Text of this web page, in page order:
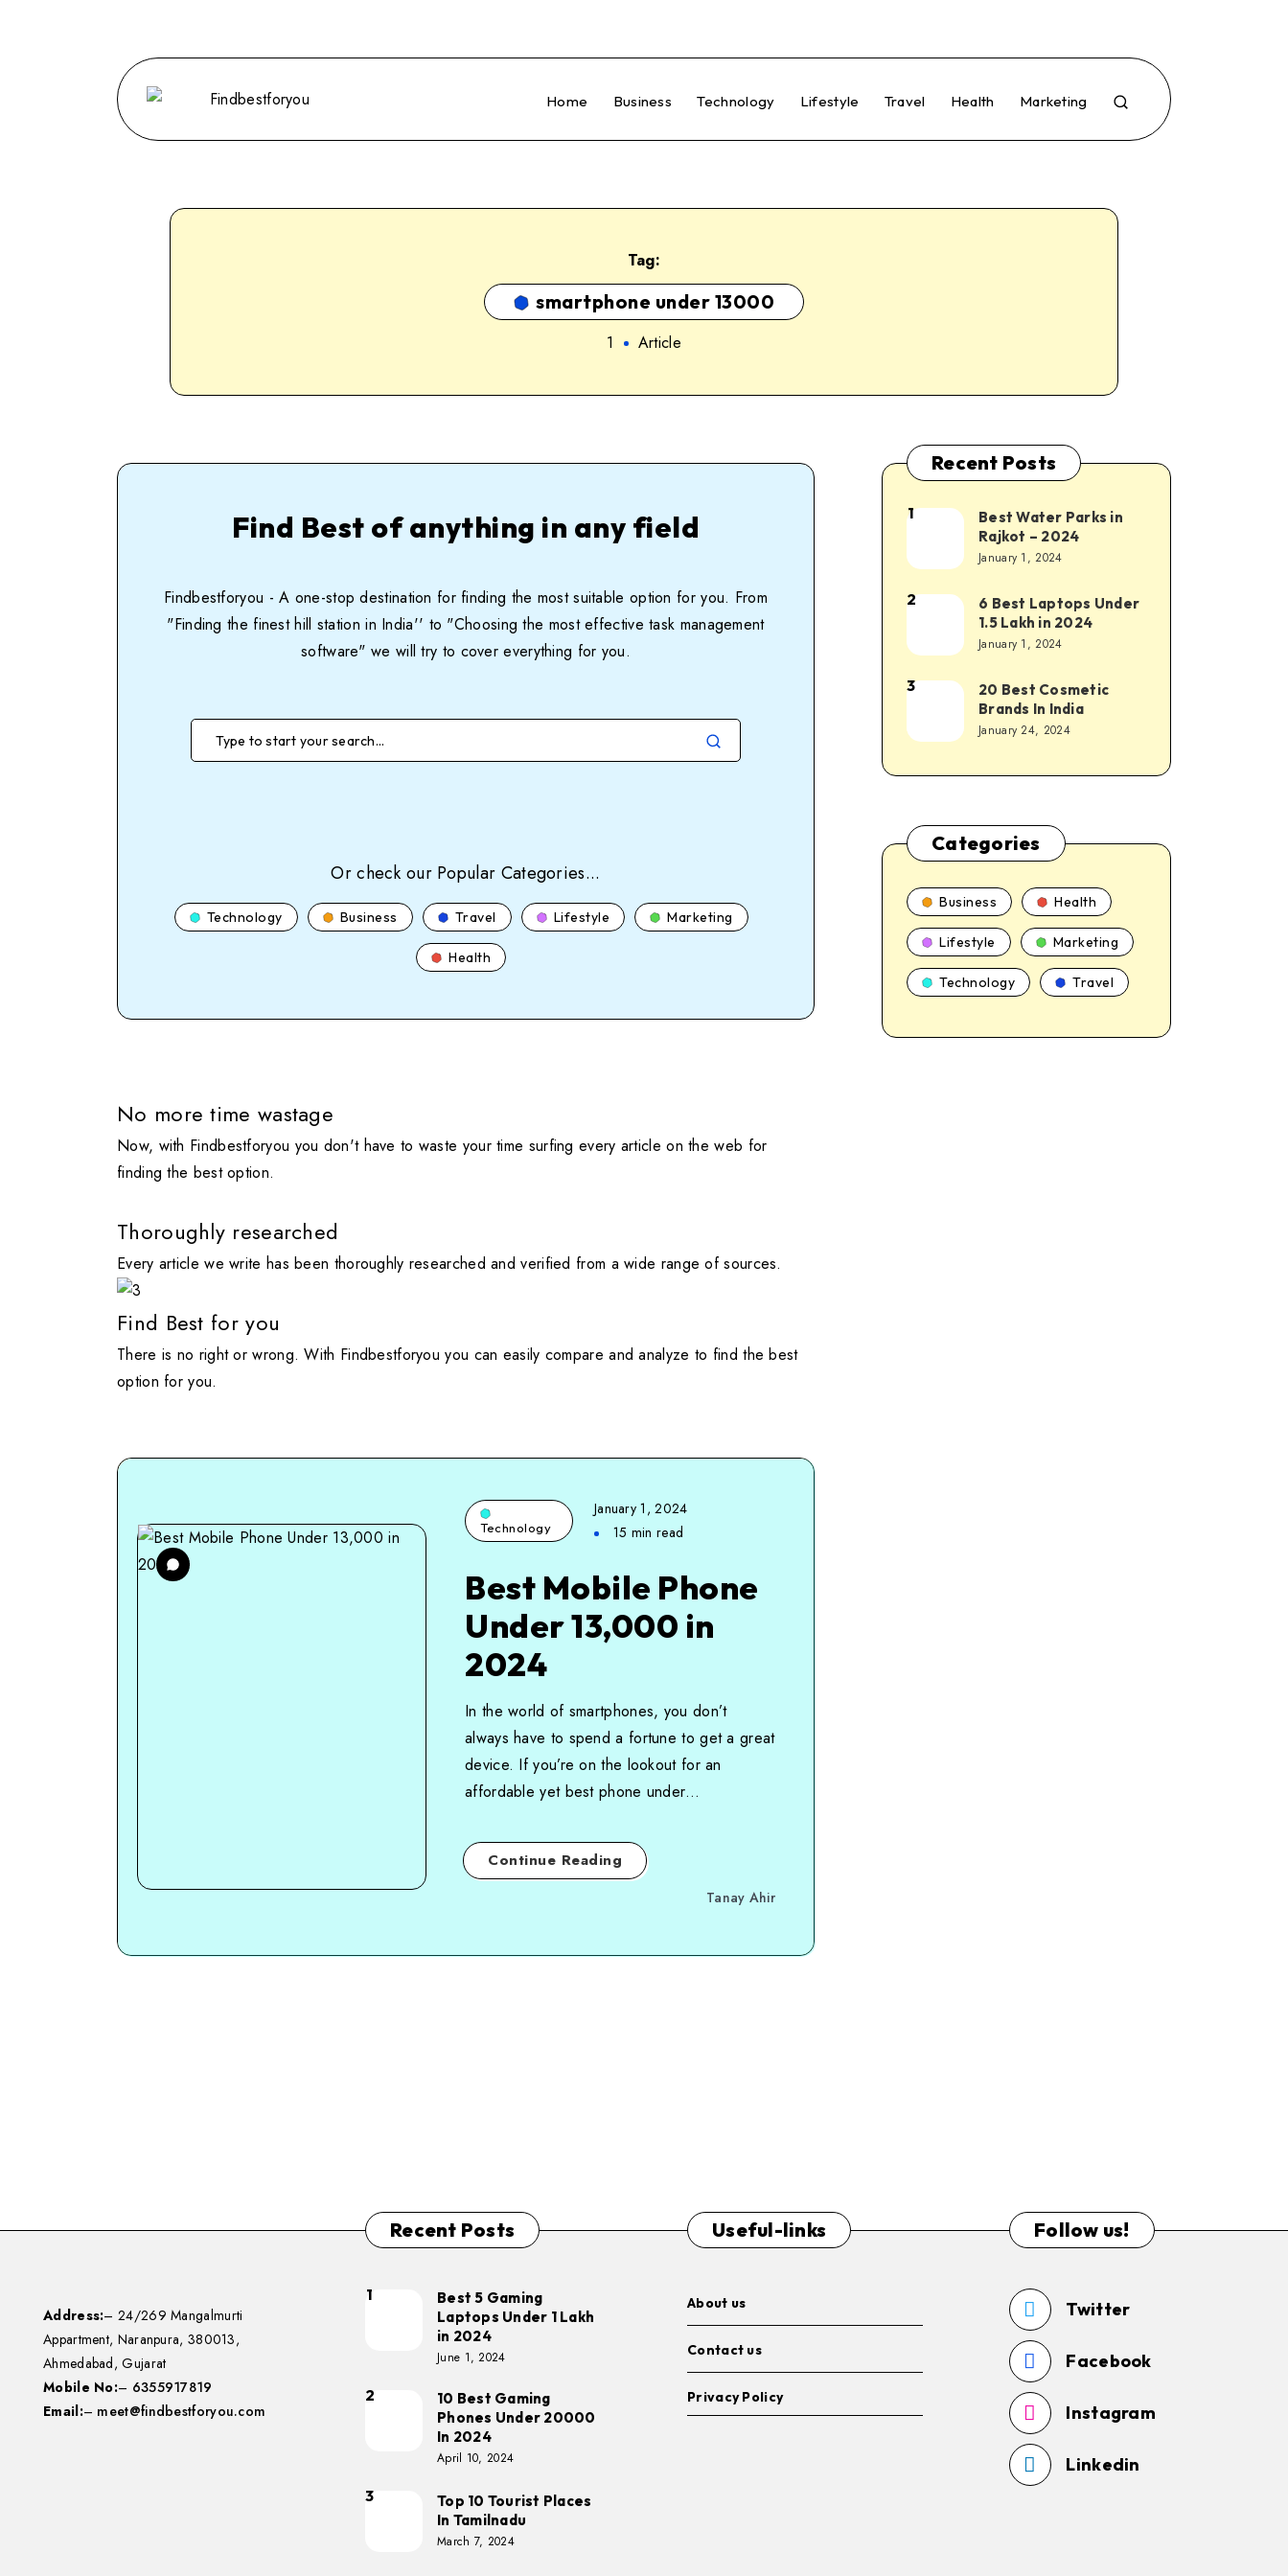
Home Business Technology Lifestyle Travel Health Marketing
Tag:
smartphone under 13000
1 Article
Find Best of anything in any field
Findbestforyou - A one-stop destination for finding the most suitable option for you. From
"Finding the finest hill station in India'' to "Choosing the most effective task management
software" we will try to cover everything for you.
Or check our Popular Categories...
Technology Business Travel Lifestyle Marketing
Health
No more time wastage
Now, with Findbestforyou you don't have to waste your time surfing every article on the web for
finding the best option.
Thoroughly researched
Every article we write has been thoroughly researched and verified from a wide range of sources.
Find Best for you
There is no right or wrong. With Findbestforyou you can easily compare and analyze to find the best
option for you.
Technology
January 1, 2024
15 min read
Best Mobile Phone
Under 13,000 in
2024
In the world of smartphones, you don’t
always have to spend a fortune to get a great
device. If you’re on the lookout for an
affordable yet best phone under…
Continue Reading
Tanay Ahir
Recent Posts
1
Best Water Parks in
Rajkot – 2024
January 1, 2024
2
6 Best Laptops Under
1.5 Lakh in 2024
January 1, 2024
3
20 Best Cosmetic
Brands In India
January 24, 2024
Categories
Business Health
Lifestyle Marketing
Technology Travel
Address:– 24/269 Mangalmurti
Appartment, Naranpura, 380013,
Ahmedabad, Gujarat
Mobile No:– 6355917819
Email:– meet@findbestforyou.com
Recent Posts
1
Best 5 Gaming
Laptops Under 1 Lakh
in 2024
June 1, 2024
2
10 Best Gaming
Phones Under 20000
In 2024
April 10, 2024
3
Top 10 Tourist Places
In Tamilnadu
March 7, 2024
Useful-links
About us
Contact us
Privacy Policy
Follow us!
Twitter
Facebook
Instagram
Linkedin